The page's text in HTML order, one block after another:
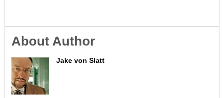
About Author
Jake von Slatt